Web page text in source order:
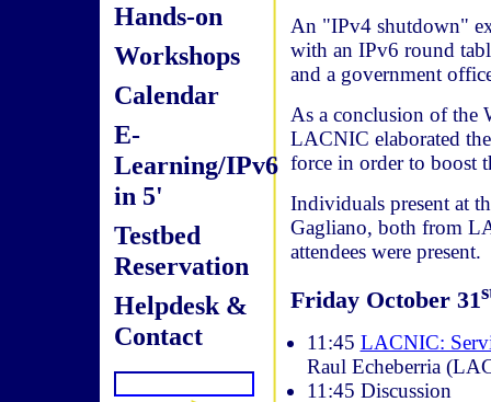
Hands-on
Workshops
Calendar
E-
Learning/IPv6
in 5'
Testbed
Reservation
Helpdesk &
Contact
An "IPv4 shutdown"
with an IPv6 round
and a government
As a conclusion of the
LACNIC elaborated
force in order to boost
Individuals present at
Gagliano, both from
attendees were present.
Friday October 31
11:45 LACNIC:
Raul Echeberria
11:45 Discussion